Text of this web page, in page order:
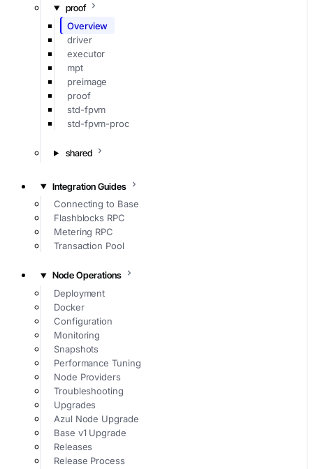
proof
Overview
driver
executor
mpt
preimage
proof
std-fpvm
std-fpvm-proc
shared
Integration Guides
Connecting to Base
Flashblocks RPC
Metering RPC
Transaction Pool
Node Operations
Deployment
Docker
Configuration
Monitoring
Snapshots
Performance Tuning
Node Providers
Troubleshooting
Upgrades
Azul Node Upgrade
Base v1 Upgrade
Releases
Release Process